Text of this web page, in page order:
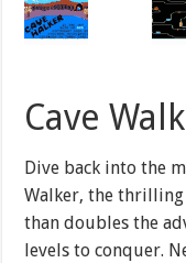
Cave
Dive back into the
Walker, the
than doubles the
levels to conquer.